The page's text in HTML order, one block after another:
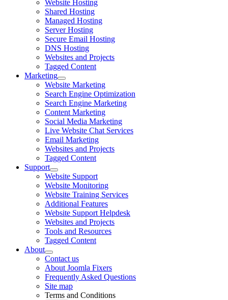
Website Hosting
Shared Hosting
Managed Hosting
Server Hosting
Secure Email Hosting
DNS Hosting
Websites and Projects
Tagged Content
Marketing
Website Marketing
Search Engine Optimization
Search Engine Marketing
Content Marketing
Social Media Marketing
Live Website Chat Services
Email Marketing
Websites and Projects
Tagged Content
Support
Website Support
Website Monitoring
Website Training Services
Additional Features
Website Support Helpdesk
Websites and Projects
Tools and Resources
Tagged Content
About
Contact us
About Joomla Fixers
Frequently Asked Questions
Site map
Terms and Conditions